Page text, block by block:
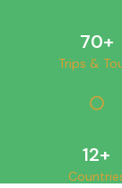
Trips &
70+
12+